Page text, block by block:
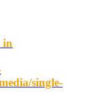
in
single-